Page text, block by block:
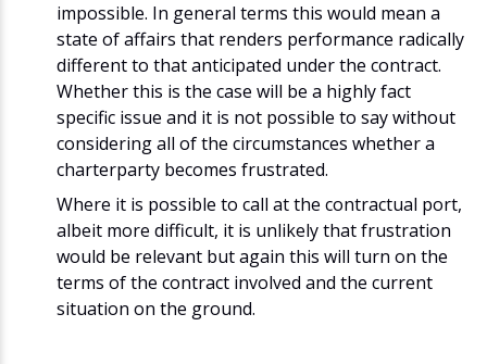
impossible. In general terms this would mean a
state of affairs that renders performance radically
different to that anticipated under the contract.
Whether this is the case will be a highly fact
specific issue and it is not possible to say without
considering all of the circumstances whether a
charterparty becomes frustrated.
Where it is possible to call at the contractual port,
albeit more difficult, it is unlikely that frustration
would be relevant but again this will turn on the
terms of the contract involved and the current
situation on the ground.